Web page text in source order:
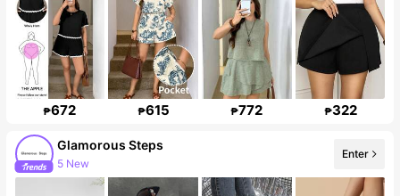
₱672 ₱615 ₱772 ₱322
Glamorous Steps
5 New
Follower surge 247%
Enter